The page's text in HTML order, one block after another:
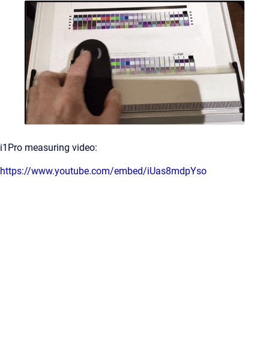
i1Pro measuring video:
https://www.youtube.com/embed/iUas8mdpYso